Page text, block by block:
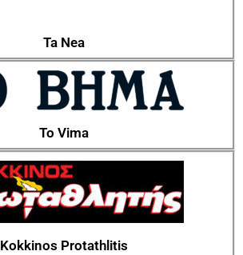
Ta Nea
To Vima
Kokkinos Protathlitis